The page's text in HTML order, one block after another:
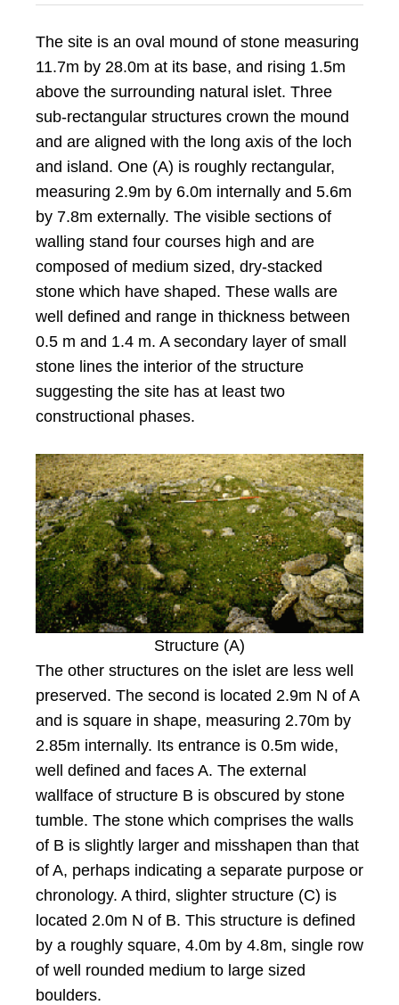
The site is an oval mound of stone measuring
11.7m by 28.0m at its base, and rising 1.5m
above the surrounding natural islet. Three
sub-rectangular structures crown the mound
and are aligned with the long axis of the loch
and island. One (A) is roughly rectangular,
measuring 2.9m by 6.0m internally and 5.6m
by 7.8m externally. The visible sections of
walling stand four courses high and are
composed of medium sized, dry-stacked
stone which have shaped. These walls are
well defined and range in thickness between
0.5 m and 1.4 m. A secondary layer of small
stone lines the interior of the structure
suggesting the site has at least two
constructional phases.
Structure (A)
The other structures on the islet are less well
preserved. The second is located 2.9m N of A
and is square in shape, measuring 2.70m by
2.85m internally. Its entrance is 0.5m wide,
well defined and faces A. The external
wallface of structure B is obscured by stone
tumble. The stone which comprises the walls
of B is slightly larger and misshapen than that
of A, perhaps indicating a separate purpose or
chronology. A third, slighter structure (C) is
located 2.0m N of B. This structure is defined
by a roughly square, 4.0m by 4.8m, single row
of well rounded medium to large sized
boulders.